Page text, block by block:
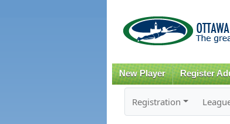
New Player Register
Registration